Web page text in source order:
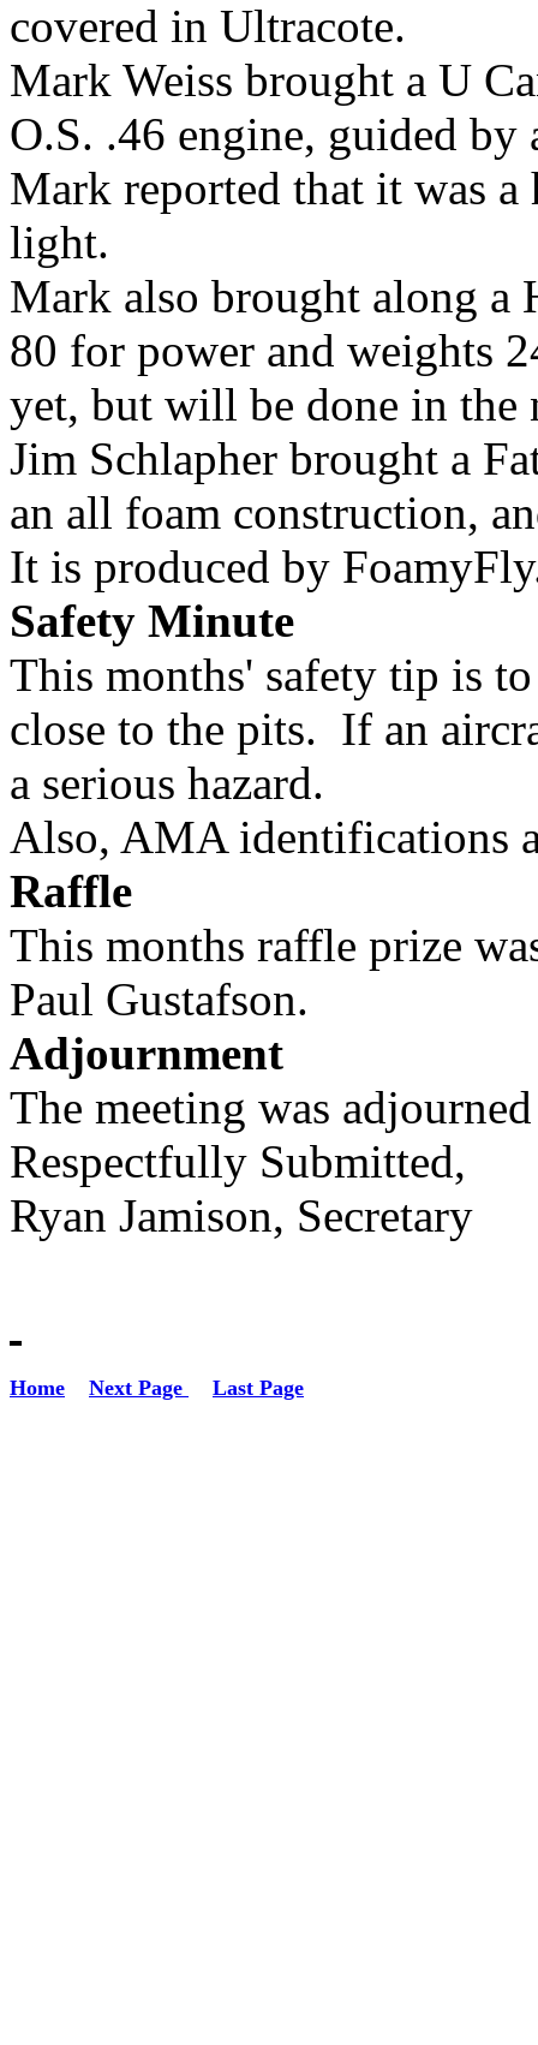
covered in Ultracote.
Mark Weiss brought a U
O.S. .46 engine, guided by
Mark reported that it was
light.
Mark also brought along
80 for power and weights
yet, but will be done in the
Jim Schlapher brought a
an all foam construction,
It is produced by
Safety Minute
This months' safety tip is
close to the pits. If an
a serious hazard.
Also, AMA identifications
Raffle
This months raffle prize
Paul Gustafson.
Adjournment
The meeting was
Respectfully Submitted,
Ryan Jamison, Secretary
Home Next Page Last Page